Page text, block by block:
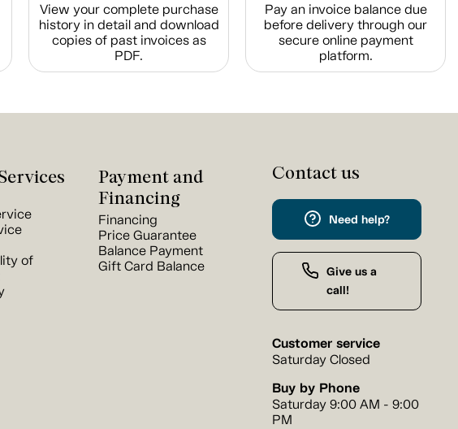
View your complete purchase
history in detail and download
copies of past invoices as
PDF.
Pay an invoice balance due
before delivery through our
secure online payment
platform.
of
Payment and
Financing
Financing
Price Guarantee
Balance Payment
Gift Card Balance
Contact us
Need help?
Give us a
call!
Customer service
Saturday Closed
Buy by Phone
Saturday 9:00 AM - 9:00
PM